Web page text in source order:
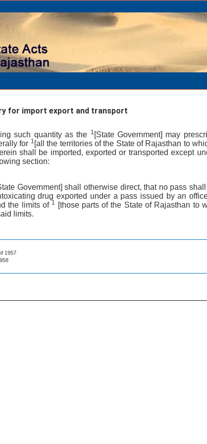
for import export and transport
such quantity as the 1 [State Government] may
for 1 [all the territories of the State of Rajasthan to
shall be imported, exported or transported except
section:
Government] shall otherwise direct, that no pass
drug exported under a pass issued by an
the limits of 1
[those parts of the State of Rajasthan to
limits.
1957